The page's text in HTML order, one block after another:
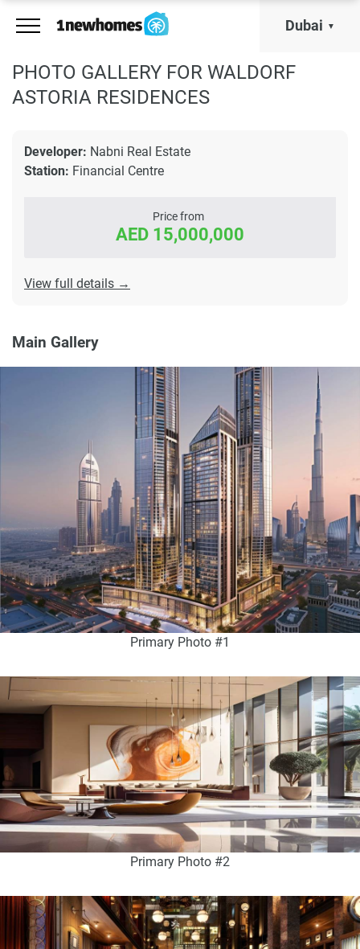
Dubai
PHOTO GALLERY FOR WALDORF
ASTORIA RESIDENCES
Developer: Nabni Real Estate
Station: Financial Centre
Price from
AED 15,000,000
View full details →
Main Gallery
Primary Photo #1
Primary Photo #2